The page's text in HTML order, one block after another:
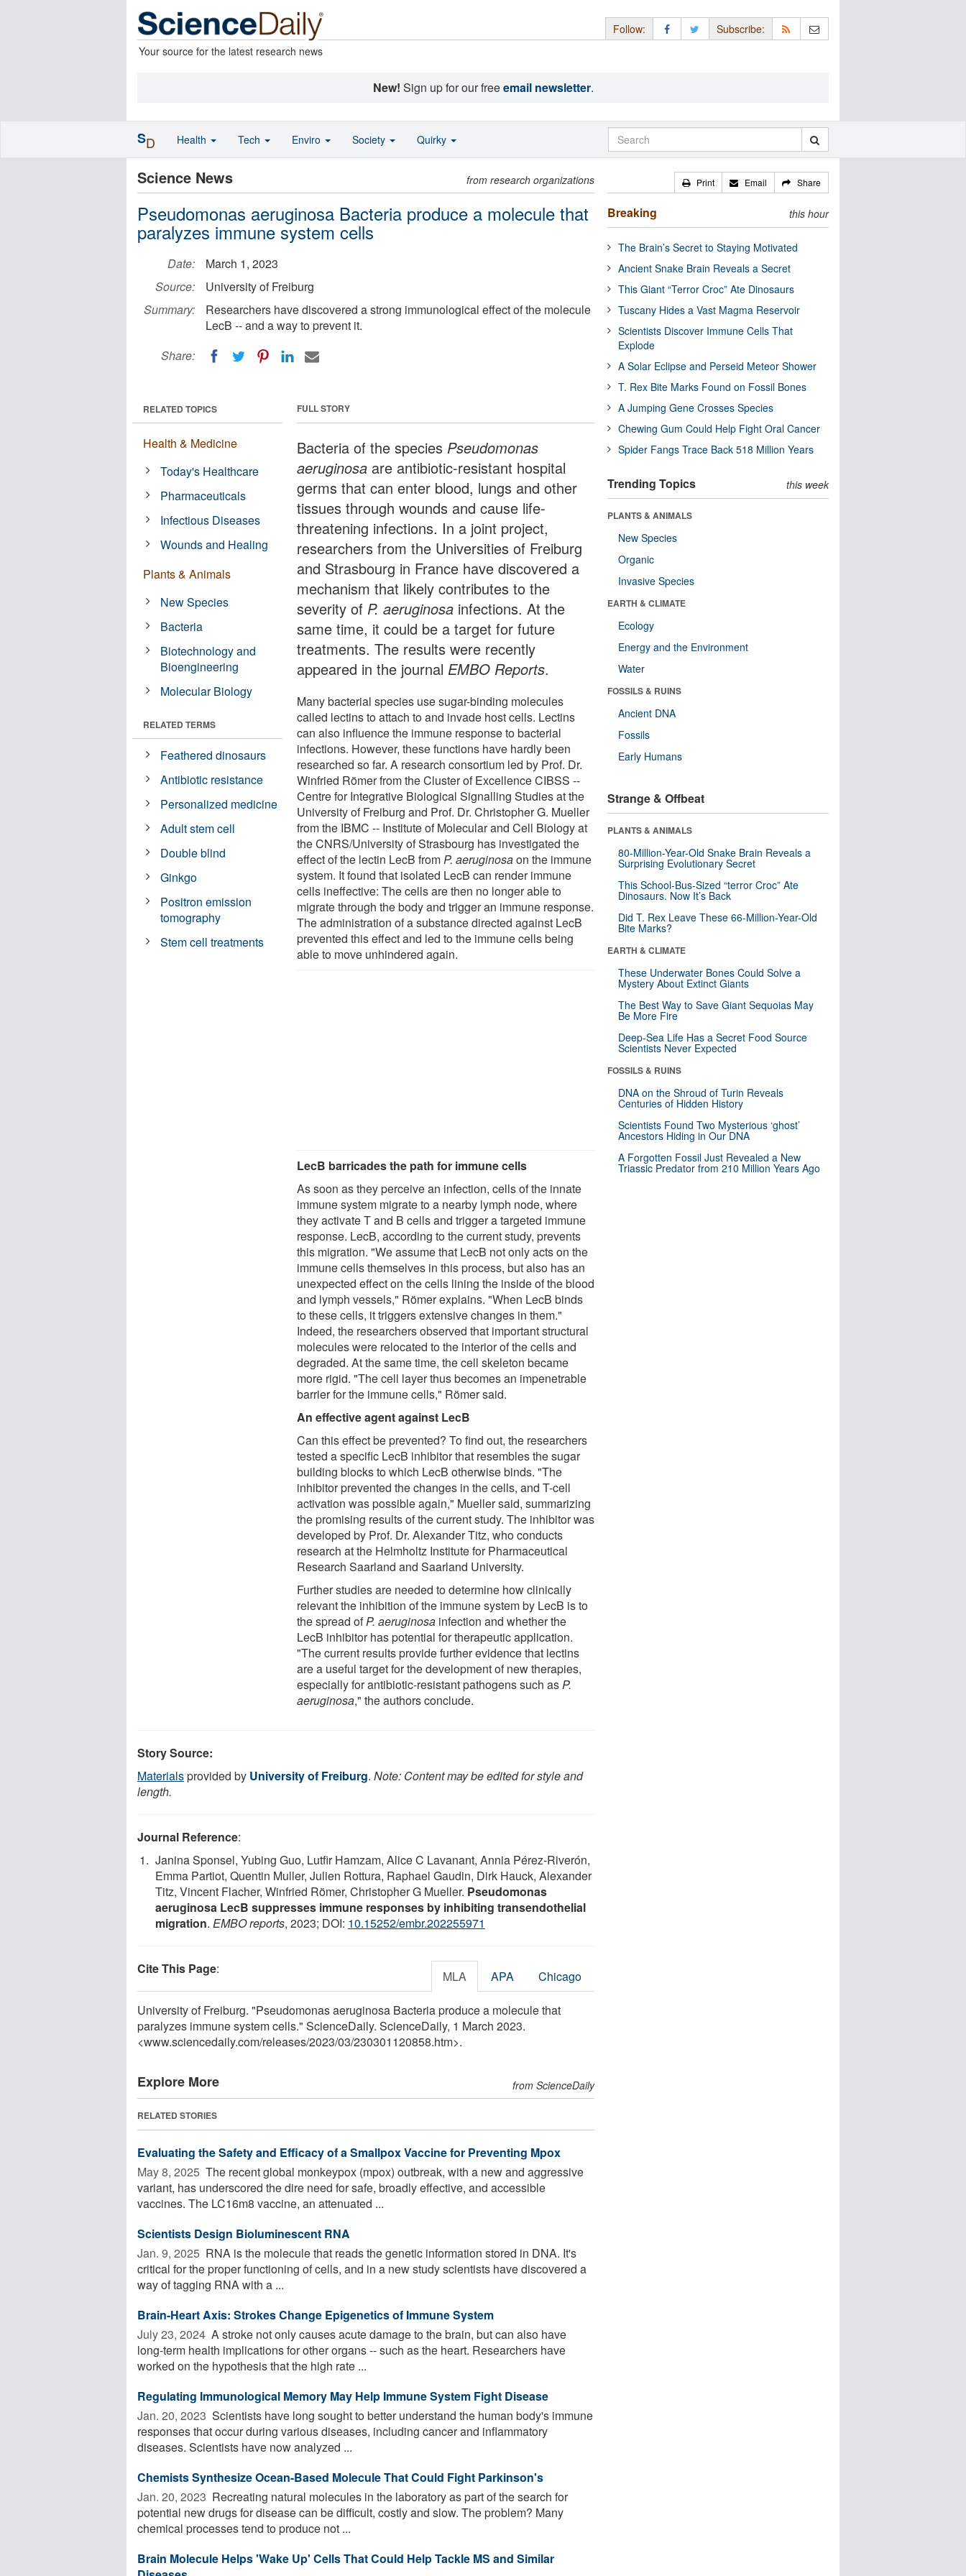
Your source for the latest research news
Follow: Subscribe:
New! Sign up for our freeemail newsletter.
Science News from research organizations
Pseudomonas aeruginosa Bacteria produce a molecule that
paralyzes immune system cells
Date:
March 1, 2023
Source:
University of Freiburg
Summary:
Researchers have discovered a strong immunological effect of the molecule
LecB -- and a way to prevent it.
Share:
FULL STORY
Bacteria of the species Pseudomonas
aeruginosa are antibiotic-resistant hospital
germs that can enter blood, lungs and other
tissues through wounds and cause life-
threatening infections. In a joint project,
researchers from the Universities of Freiburg
and Strasbourg in France have discovered a
mechanism that likely contributes to the
severity of P. aeruginosa infections. At the
same time, it could be a target for future
treatments. The results were recently
appeared in the journal EMBO Reports.
Many bacterial species use sugar-binding molecules
called lectins to attach to and invade host cells. Lectins
can also influence the immune response to bacterial
infections. However, these functions have hardly been
researched so far. A research consortium led by Prof. Dr.
Winfried Römer from the Cluster of Excellence CIBSS --
Centre for Integrative Biological Signalling Studies at the
University of Freiburg and Prof. Dr. Christopher G. Mueller
from the IBMC -- Institute of Molecular and Cell Biology at
the CNRS/University of Strasbourg has investigated the
effect of the lectin LecB fromP. aeruginosaon the immune
system. It found that isolated LecB can render immune
cells ineffective: The cells are then no longer able to
migrate through the body and trigger an immune response.
The administration of a substance directed against LecB
prevented this effect and led to the immune cells being
able to move unhindered again.
LecB barricades the path for immune cells
As soon as they perceive an infection, cells of the innate
immune system migrate to a nearby lymph node, where
they activate T and B cells and trigger a targeted immune
response. LecB, according to the current study, prevents
this migration. "We assume that LecB not only acts on the
immune cells themselves in this process, but also has an
unexpected effect on the cells lining the inside of the blood
and lymph vessels," Römer explains. "When LecB binds
to these cells, it triggers extensive changes in them."
Indeed, the researchers observed that important structural
molecules were relocated to the interior of the cells and
degraded. At the same time, the cell skeleton became
more rigid. "The cell layer thus becomes an impenetrable
barrier for the immune cells," Römer said.
An effective agent against LecB
Can this effect be prevented? To find out, the researchers
tested a specific LecB inhibitor that resembles the sugar
building blocks to which LecB otherwise binds. "The
inhibitor prevented the changes in the cells, and T-cell
activation was possible again," Mueller said, summarizing
the promising results of the current study. The inhibitor was
developed by Prof. Dr. Alexander Titz, who conducts
research at the Helmholtz Institute for Pharmaceutical
Research Saarland and Saarland University.
Further studies are needed to determine how clinically
relevant the inhibition of the immune system by LecB is to
the spread ofP. aeruginosa infection and whether the
LecB inhibitor has potential for therapeutic application.
"The current results provide further evidence that lectins
are a useful target for the development of new therapies,
especially for antibiotic-resistant pathogens such asP.
aeruginosa," the authors conclude.
RELATED TOPICS
Health & Medicine
Today's Healthcare
Pharmaceuticals
Infectious Diseases
Wounds and Healing
Plants & Animals
New Species
Bacteria
Biotechnology and
Bioengineering
Molecular Biology
RELATED TERMS
Feathered dinosaurs
Antibiotic resistance
Personalized medicine
Adult stem cell
Double blind
Ginkgo
Positron emission
tomography
Stem cell treatments
Story Source:
Materialsprovided by University of Freiburg. Note: Content may be edited for style and
length.
Journal Reference:
Janina Sponsel, Yubing Guo, Lutfir Hamzam, Alice C Lavanant, Annia Pérez‐Riverón,
Emma Partiot, Quentin Muller, Julien Rottura, Raphael Gaudin, Dirk Hauck, Alexander
Titz, Vincent Flacher, Winfried Römer, Christopher G Mueller. Pseudomonas
aeruginosa LecB suppresses immune responses by inhibiting transendothelial
migration. EMBO reports, 2023; DOI: 10.15252/embr.202255971
Cite This Page: MLA APA Chicago
University of Freiburg. "Pseudomonas aeruginosa Bacteria produce a molecule that
paralyzes immune system cells." ScienceDaily. ScienceDaily, 1 March 2023.
<www.sciencedaily.com/releases/2023/03/230301120858.htm>.
Explore More from ScienceDaily
RELATED STORIES
Evaluating the Safety and Efficacy of a Smallpox Vaccine for Preventing Mpox
May 8, 2025  The recent global monkeypox (mpox) outbreak, with a new and aggressive
variant, has underscored the dire need for safe, broadly effective, and accessible
vaccines. The LC16m8 vaccine, an attenuated ...
Scientists Design Bioluminescent RNA
Jan. 9, 2025  RNA is the molecule that reads the genetic information stored in DNA. It's
critical for the proper functioning of cells, and in a new study scientists have discovered a
way of tagging RNA with a ...
Brain-Heart Axis: Strokes Change Epigenetics of Immune System
July 23, 2024  A stroke not only causes acute damage to the brain, but can also have
long-term health implications for other organs -- such as the heart. Researchers have
worked on the hypothesis that the high rate ...
Regulating Immunological Memory May Help Immune System Fight Disease
Jan. 20, 2023  Scientists have long sought to better understand the human body's immune
responses that occur during various diseases, including cancer and inflammatory
diseases. Scientists have now analyzed ...
Chemists Synthesize Ocean-Based Molecule That Could Fight Parkinson's
Jan. 20, 2023  Recreating natural molecules in the laboratory as part of the search for
potential new drugs for disease can be difficult, costly and slow. The problem? Many
chemical processes tend to produce not ...
Brain Molecule Helps 'Wake Up' Cells That Could Help Tackle MS and Similar
Print Email Share
Breaking this hour
The Brain’s Secret to Staying Motivated
Ancient Snake Brain Reveals a Secret
This Giant “Terror Croc” Ate Dinosaurs
Tuscany Hides a Vast Magma Reservoir
Scientists Discover Immune Cells That
Explode
A Solar Eclipse and Perseid Meteor Shower
T. Rex Bite Marks Found on Fossil Bones
A Jumping Gene Crosses Species
Chewing Gum Could Help Fight Oral Cancer
Spider Fangs Trace Back 518 Million Years
Trending Topics this week
PLANTS & ANIMALS
New Species
Organic
Invasive Species
EARTH & CLIMATE
Ecology
Energy and the Environment
Water
FOSSILS & RUINS
Ancient DNA
Fossils
Early Humans
Strange & Offbeat
PLANTS & ANIMALS
80-Million-Year-Old Snake Brain Reveals a
Surprising Evolutionary Secret
This School-Bus-Sized “terror Croc” Ate
Dinosaurs. Now It’s Back
Did T. Rex Leave These 66-Million-Year-Old
Bite Marks?
EARTH & CLIMATE
These Underwater Bones Could Solve a
Mystery About Extinct Giants
The Best Way to Save Giant Sequoias May
Be More Fire
Deep-Sea Life Has a Secret Food Source
Scientists Never Expected
FOSSILS & RUINS
DNA on the Shroud of Turin Reveals
Centuries of Hidden History
Scientists Found Two Mysterious ‘ghost’
Ancestors Hiding in Our DNA
A Forgotten Fossil Just Revealed a New
Triassic Predator from 210 Million Years Ago
SD Health Tech Enviro Society Quirky